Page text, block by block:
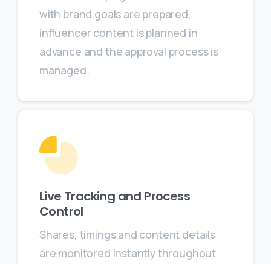
with brand goals are prepared,
influencer content is planned in
advance and the approval process is
managed.
Live Tracking and Process
Control
Shares, timings and content details
are monitored instantly throughout